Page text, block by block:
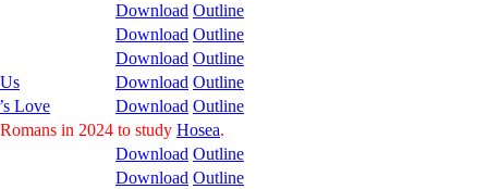
Download Outline
Download Outline
Download Outline
Download Outline
Love Download Outline
in 2024 to study Hosea.
Download Outline
Download Outline